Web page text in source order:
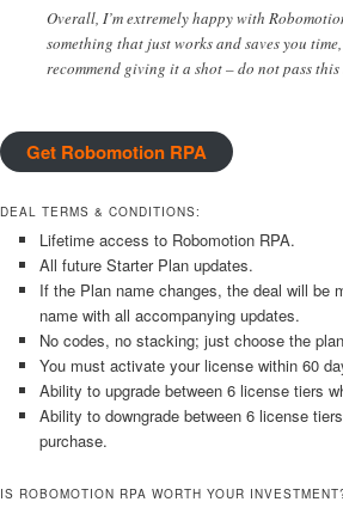
Overall, I’m extremely happy with
something that just works and saves you
recommend giving it a shot – do not pass
Get Robomotion RPA
DEAL TERMS & CONDITIONS:
Lifetime access to Robomotion RPA.
All future Starter Plan updates.
If the Plan name changes, the deal will be
name with all accompanying updates.
No codes, no stacking; just choose the
You must activate your license within 60
Ability to upgrade between 6 license tiers
Ability to downgrade between 6 license
purchase.
IS ROBOMOTION RPA WORTH YOUR